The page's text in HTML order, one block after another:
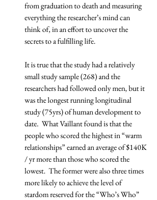
from graduation to death and measuring
everything the researcher’s mind can
think of, in an effort to uncover the
secrets to a fulfilling life.
It is true that the study had a relatively
small study sample (268) and the
researchers had followed only men, but it
was the longest running longitudinal
study (75yrs) of human development to
date.  What Vaillant found is that the
people who scored the highest in “warm
relationships” earned an average of $140K
/ yr more than those who scored the
lowest.  The former were also three times
more likely to achieve the level of
stardom reserved for the “Who’s Who”